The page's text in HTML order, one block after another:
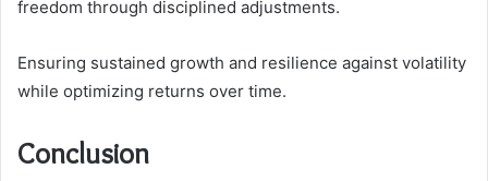
freedom through disciplined adjustments.
Ensuring sustained growth and resilience against volatility
while optimizing returns over time.
Conclusion